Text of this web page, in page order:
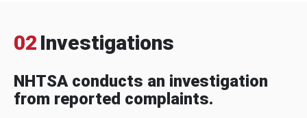
02 Investigations
NHTSA conducts an investigation
from reported complaints.